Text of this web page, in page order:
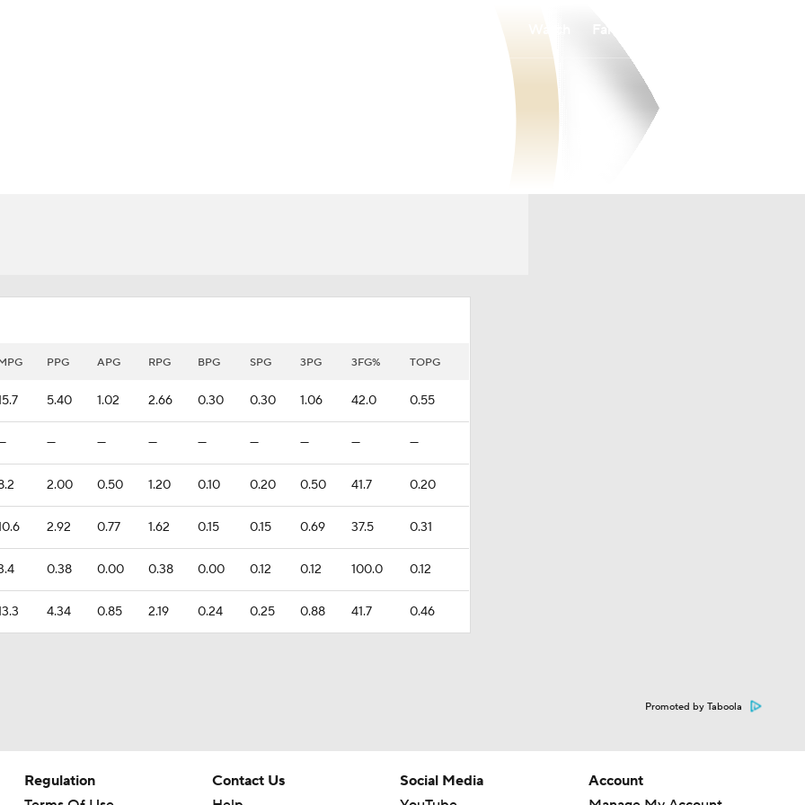
PPG APG RPG BPG SPG 3PG 3FG% TOPG
5.40 1.02 2.66 0.30 0.30 1.06 42.0 0.55
— — — — — — — —
2.00 0.50 1.20 0.10 0.20 0.50 41.7 0.20
2.92 0.77 1.62 0.15 0.15 0.69 37.5 0.31
0.38 0.00 0.38 0.00 0.12 0.12 100.0 0.12
4.34 0.85 2.19 0.24 0.25 0.88 41.7 0.46
Promoted by Taboola
Regulation
Contact Us
Social Media
Account